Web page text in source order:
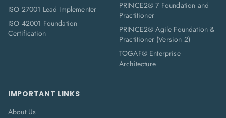
ISO 27001 Lead Implementer
ISO 42001 Foundation
Certification
PRINCE2® 7 Foundation and
Practitioner
PRINCE2® Agile Foundation &
Practitioner (Version 2)
TOGAF® Enterprise
Architecture
IMPORTANT LINKS
About Us